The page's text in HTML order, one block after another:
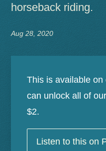
horseback riding.
Aug 28, 2020
This is available on
can unlock all of
$2.
Listen to this on